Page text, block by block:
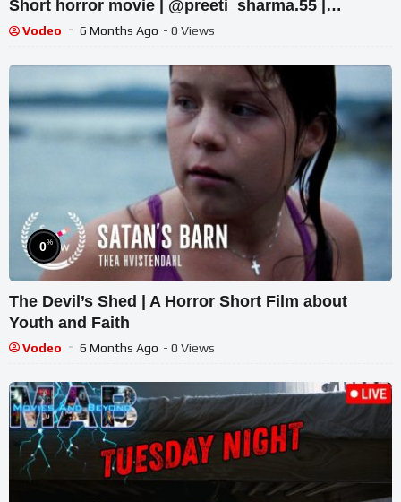
Short horror movie | @preeti_sharma.55 |
#trending #horror #horrorstory
Vodeo 6 Months Ago - 0 Views
0%
The Devil’s Shed | A Horror Short Film about
Youth and Faith
Vodeo 6 Months Ago - 0 Views